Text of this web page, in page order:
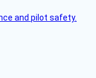
and pilot safety.